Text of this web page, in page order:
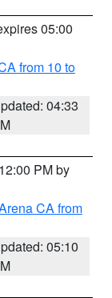
05:00
from 10 to
04:33
PM by
CA from
05:10